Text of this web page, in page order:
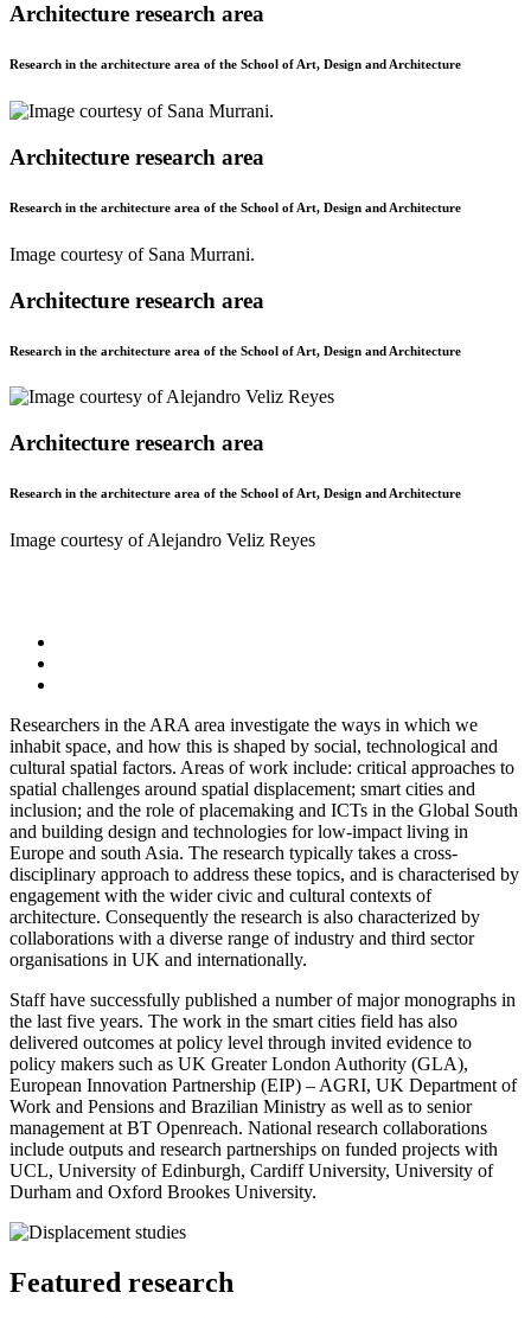
Architecture research area
Research in the architecture area of the School of Art, Design and Architecture
Architecture research area
Research in the architecture area of the School of Art, Design and Architecture
Image courtesy of Sana Murrani.
Architecture research area
Research in the architecture area of the School of Art, Design and Architecture
Architecture research area
Research in the architecture area of the School of Art, Design and Architecture
Image courtesy of Alejandro Veliz Reyes
Researchers in the ARA area investigate the ways in which we
inhabit space, and how this is shaped by social, technological and
cultural spatial factors. Areas of work include: critical approaches to
spatial challenges around spatial displacement; smart cities and
inclusion; and the role of placemaking and ICTs in the Global South
and building design and technologies for low-impact living in
Europe and south Asia. The research typically takes a cross-
disciplinary approach to address these topics, and is characterised by
engagement with the wider civic and cultural contexts of
architecture. Consequently the research is also characterized by
collaborations with a diverse range of industry and third sector
organisations in UK and internationally.
Staff have successfully published a number of major monographs in
the last five years. The work in the smart cities field has also
delivered outcomes at policy level through invited evidence to
policy makers such as UK Greater London Authority (GLA),
European Innovation Partnership (EIP) – AGRI, UK Department of
Work and Pensions and Brazilian Ministry as well as to senior
management at BT Openreach. National research collaborations
include outputs and research partnerships on funded projects with
UCL, University of Edinburgh, Cardiff University, University of
Durham and Oxford Brookes University.
Featured research